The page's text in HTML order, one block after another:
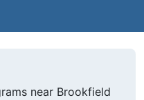
near Brookfield